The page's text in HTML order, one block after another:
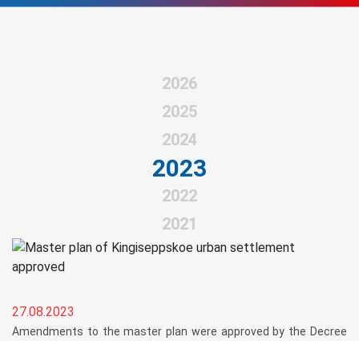
2026
2025
2024
2023
2022
2021
27.08.2023
Amendments to the master plan were approved by the Decree